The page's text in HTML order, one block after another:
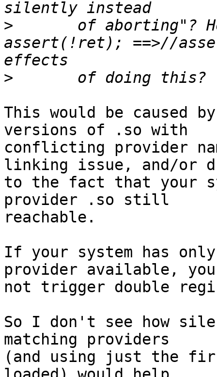
>
of aborting"?
assert(!ret); ==>//
>
This would be caused
versions of .so with
conflicting provider
linking issue, and/or
to the fact that your
provider .so still
reachable.
If your system has
provider available, you
not trigger double
So I don't see how
matching providers
(and using just the